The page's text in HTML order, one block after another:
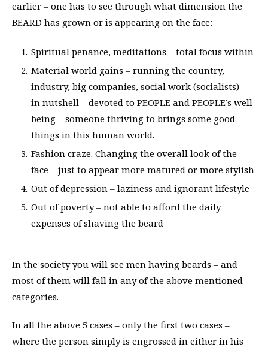
earlier – one has to see through what dimension the
BEARD has grown or is appearing on the face:
Spiritual penance, meditations – total focus within
Material world gains – running the country,
industry, big companies, social work (socialists) –
in nutshell – devoted to PEOPLE and PEOPLE’s well
being – someone thriving to brings some good
things in this human world.
Fashion craze. Changing the overall look of the
face – just to appear more matured or more stylish
Out of depression – laziness and ignorant lifestyle
Out of poverty – not able to afford the daily
expenses of shaving the beard
In the society you will see men having beards – and
most of them will fall in any of the above mentioned
categories.
In all the above 5 cases – only the first two cases –
where the person simply is engrossed in either in his